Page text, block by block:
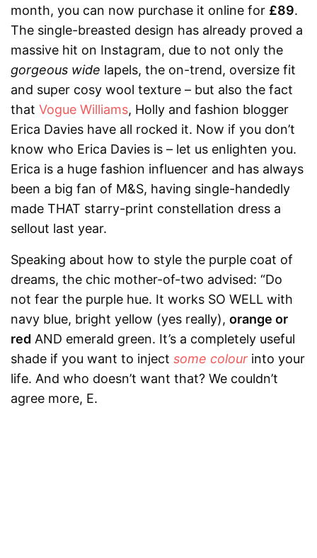
month, you can now purchase it online for £89.
The single-breasted design has already proved a
massive hit on Instagram, due to not only the
gorgeous wide lapels, the on-trend, oversize fit
and super cosy wool texture – but also the fact
thatVogue Williams, Holly and fashion blogger
Erica Davies have all rocked it. Now if you don’t
know who Erica Davies is – let us enlighten you.
Erica is a huge fashion influencer and has always
been a big fan of M&S, having single-handedly
made THAT starry-print constellation dress a
sellout last year.
Speaking about how to style the purple coat of
dreams, the chic mother-of-two advised: “Do
not fear the purple hue. It works SO WELL with
navy blue, bright yellow (yes really),orange or
red AND emerald green. It’s a completely useful
shade if you want to injectsome colour into your
life. And who doesn’t want that? We couldn’t
agree more, E.